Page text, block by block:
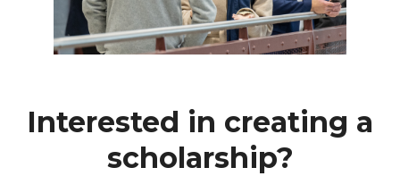
Interested in creating a
scholarship?